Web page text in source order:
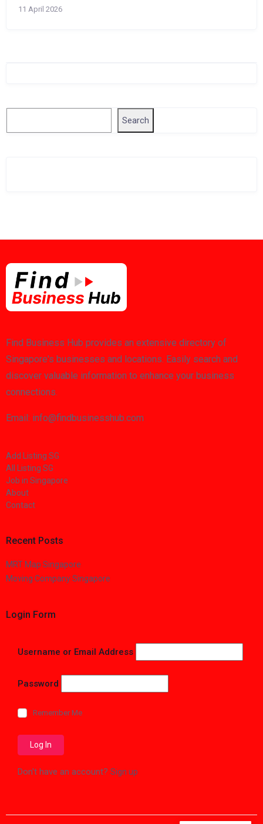
11 April 2026
Search
Find Business Hub provides an extensive directory of
Singapore's businesses and locations. Easily search and
discover valuable information to enhance your business
connections.
Email: info@findbusinesshub.com
Add Listing SG
All Listing SG
Job in Singapore
About
Contact
Recent Posts
MRT Map Singapore
Moving Company Singapore
Login Form
Username or Email Address
Password
Remember Me
Don't have an account? Sign up